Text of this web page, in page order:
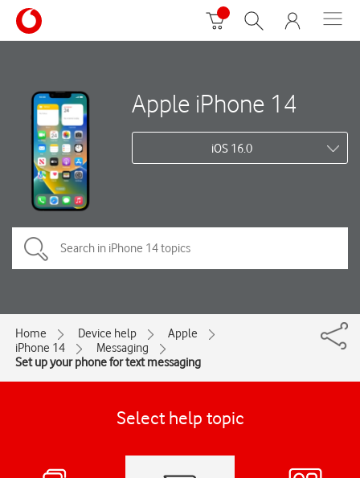
Apple iPhone 14
iOS 16.0
Home Device help
Apple
iPhone 14
Messaging
Set up your phone for text messaging
Select help topic